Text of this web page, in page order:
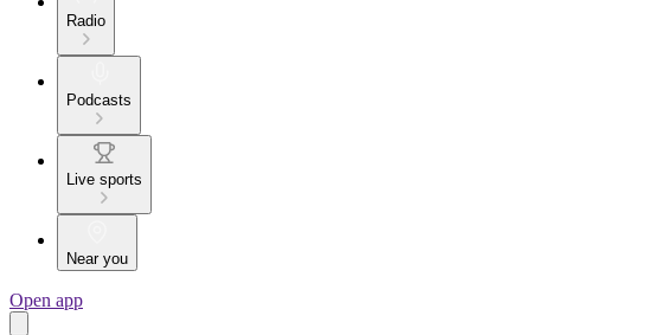
Radio
Podcasts
Live sports
Near you
Open app